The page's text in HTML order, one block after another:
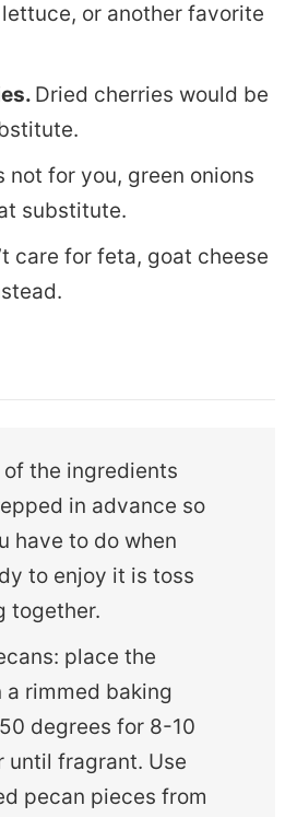
or another favorite
Dried cherries would be
not for you, green onions
substitute.
care for feta, goat cheese
of the ingredients
in advance so
have to do when
to enjoy it is toss
together.
place the
a rimmed baking
degrees for 8-10
until fragrant. Use
pecan pieces from